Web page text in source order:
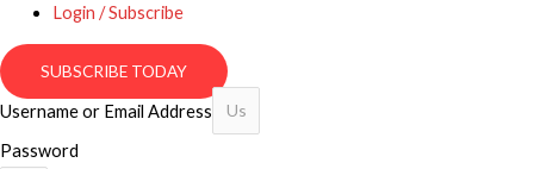
Login / Subscribe
SUBSCRIBE TODAY
Username or Email Address
Password